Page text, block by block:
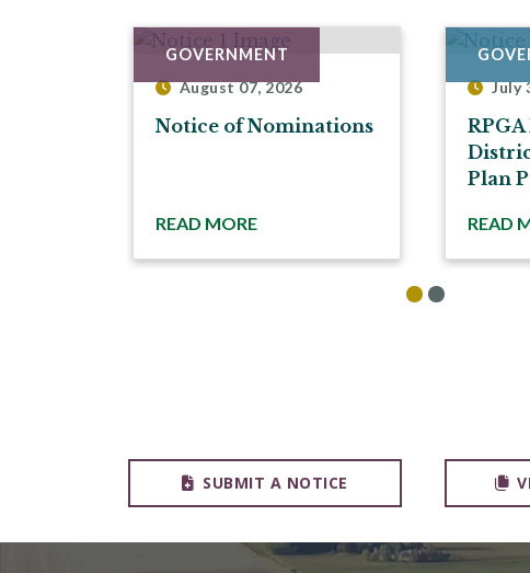
August 07, 2026
Notice of Nominations
READ MORE
GOVERNMENT
July
Plan
READ
SUBMIT A NOTICE